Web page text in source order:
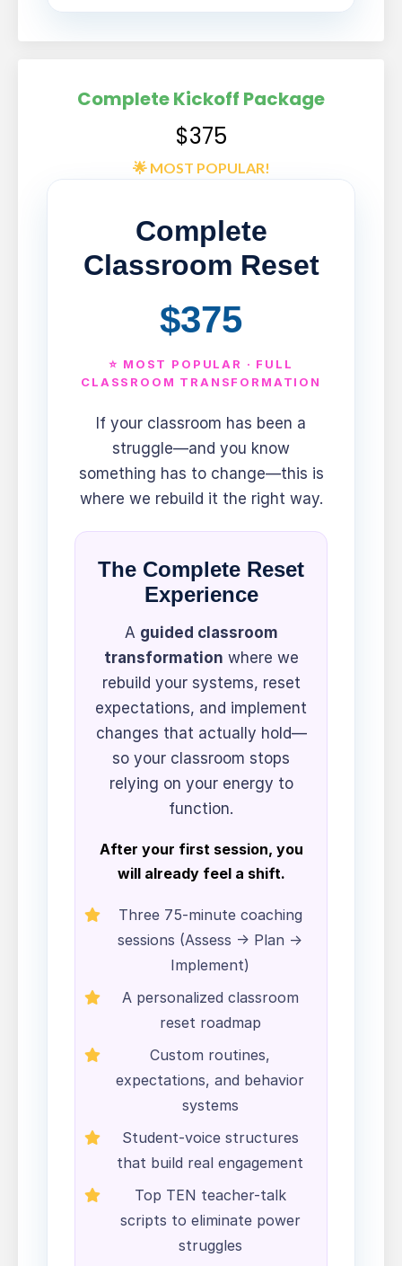
Complete Kickoff Package
$375
🌟 MOST POPULAR!
Complete
Classroom Reset
$375
⭐ MOST POPULAR · FULL
CLASSROOM TRANSFORMATION
If your classroom has been a
struggle—and you know
something has to change—this is
where we rebuild it the right way.
The Complete Reset
Experience
guided classroom
transformation where we
rebuild your systems, reset
expectations, and implement
changes that actually hold—
so your classroom stops
relying on your energy to
function.
After your first session, you
will already feel a shift.
Three 75-minute coaching
sessions (Assess → Plan →
Implement)
A personalized classroom
reset roadmap
Custom routines,
expectations, and behavior
systems
Student-voice structures
that build real engagement
Top TEN teacher-talk
scripts to eliminate power
struggles